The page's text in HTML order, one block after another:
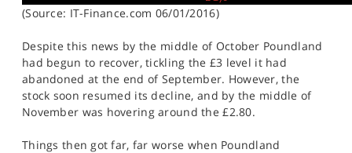
(Source: IT-Finance.com 06/01/2016)
Despite this news by the middle of October Poundland
had begun to recover, tickling the £3 level it had
abandoned at the end of September. However, the
stock soon resumed its decline, and by the middle of
November was hovering around the £2.80.
Things then got far, far worse when Poundland